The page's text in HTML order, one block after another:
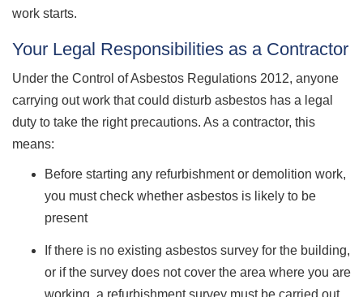
work starts.
Your Legal Responsibilities as a Contractor
Under the Control of Asbestos Regulations 2012, anyone
carrying out work that could disturb asbestos has a legal
duty to take the right precautions. As a contractor, this
means:
Before starting any refurbishment or demolition work,
you must check whether asbestos is likely to be
present
If there is no existing asbestos survey for the building,
or if the survey does not cover the area where you are
working, a refurbishment survey must be carried out